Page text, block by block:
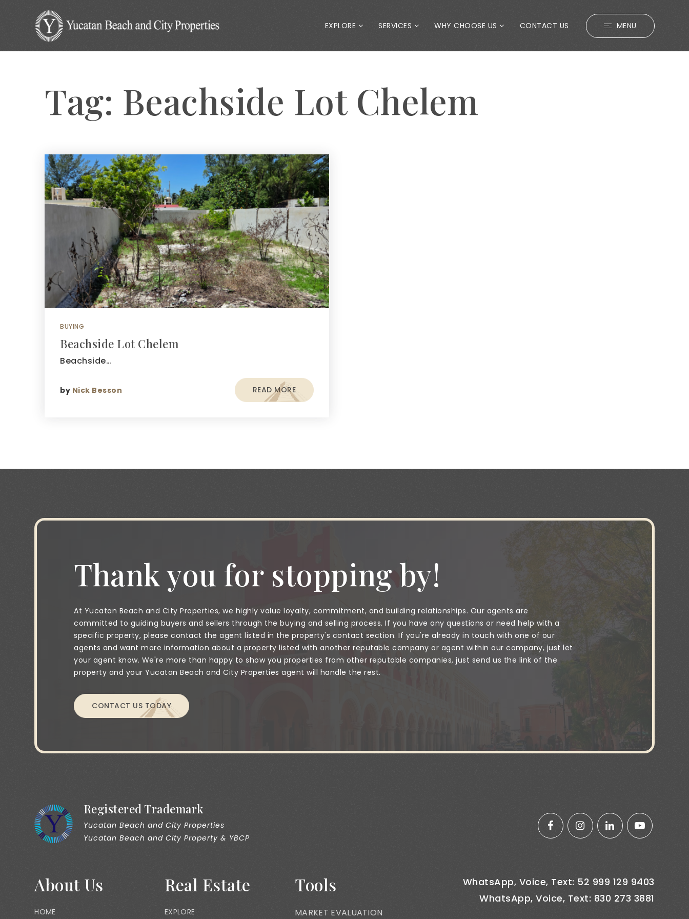
EXPLORE SERVICES WHY CHOOSE US CONTACT US MENU
Tag: Beachside Lot Chelem
BUYING
Beachside Lot Chelem
Beachside…
by Nick Besson READ MORE
Thank you for stopping by!
At Yucatan Beach and City Properties, we highly value loyalty, commitment, and building relationships. Our agents are
committed to guiding buyers and sellers through the buying and selling process. If you have any questions or need help with a
specific property, please contact the agent listed in the property's contact section. If you're already in touch with one of our
agents and want more information about a property listed with another reputable company or agent within our company, just let
your agent know. We're more than happy to show you properties from other reputable companies, just send us the link of the
property and your Yucatan Beach and City Properties agent will handle the rest.
CONTACT US TODAY
Registered Trademark
Yucatan Beach and City Properties
Yucatan Beach and City Property & YBCP
About Us
HOME
Real Estate
EXPLORE
Tools
MARKET EVALUATION
WhatsApp, Voice, Text: 52 999 129 9403
WhatsApp, Voice, Text: 830 273 3881